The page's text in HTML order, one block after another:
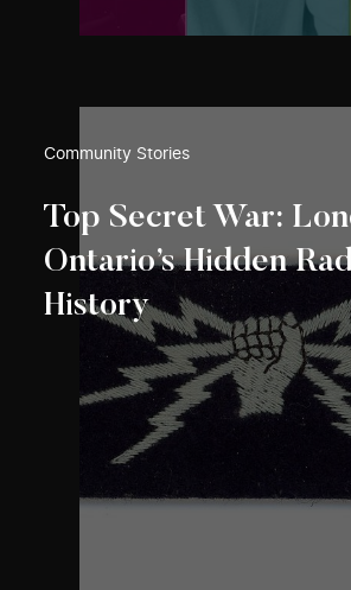
Community Stories
Top Secret War:
Ontario’s Hidden
History